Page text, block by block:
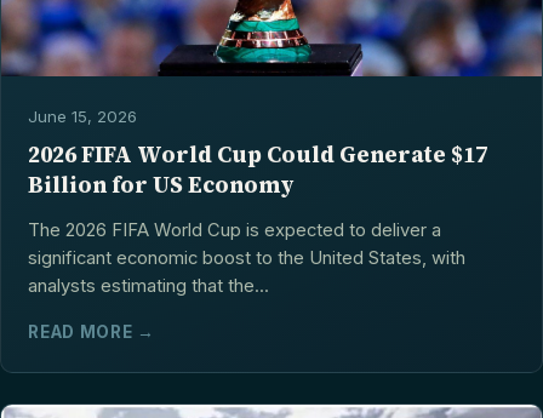
June 15, 2026
2026 FIFA World Cup Could Generate $17
Billion for US Economy
The 2026 FIFA World Cup is expected to deliver a
significant economic boost to the United States, with
analysts estimating that the...
READ MORE →